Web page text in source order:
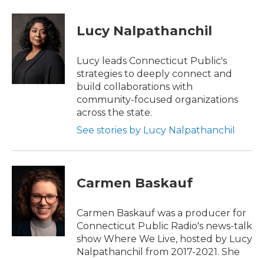
c
o
k
i
t
t
e
r
n
k
e
d
Lucy Nalpathanchil
Lucy leads Connecticut Public's
strategies to deeply connect and
build collaborations with
community-focused organizations
across the state.
See stories by Lucy Nalpathanchil
Carmen Baskauf
Carmen Baskauf was a producer for
Connecticut Public Radio's news-talk
show Where We Live, hosted by Lucy
Nalpathanchil from 2017-2021. She